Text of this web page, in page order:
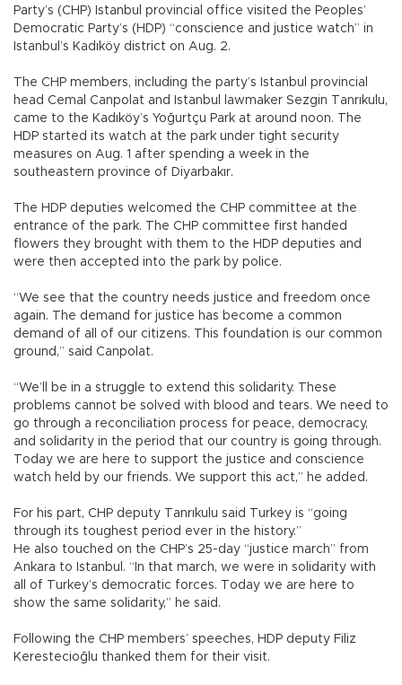
Party’s (CHP) Istanbul provincial office visited the Peoples’
Democratic Party’s (HDP) “conscience and justice watch” in
Istanbul’s Kadıköy district on Aug. 2.
The CHP members, including the party’s Istanbul provincial
head Cemal Canpolat and Istanbul lawmaker Sezgin Tanrıkulu,
came to the Kadıköy’s Yoğurtçu Park at around noon. The
HDP started its watch at the park under tight security
measures on Aug. 1 after spending a week in the
southeastern province of Diyarbakır.
The HDP deputies welcomed the CHP committee at the
entrance of the park. The CHP committee first handed
flowers they brought with them to the HDP deputies and
were then accepted into the park by police.
“We see that the country needs justice and freedom once
again. The demand for justice has become a common
demand of all of our citizens. This foundation is our common
ground,” said Canpolat.
“We’ll be in a struggle to extend this solidarity. These
problems cannot be solved with blood and tears. We need to
go through a reconciliation process for peace, democracy,
and solidarity in the period that our country is going through.
Today we are here to support the justice and conscience
watch held by our friends. We support this act,” he added.
For his part, CHP deputy Tanrıkulu said Turkey is “going
through its toughest period ever in the history.”
He also touched on the CHP’s 25-day “justice march” from
Ankara to Istanbul. “In that march, we were in solidarity with
all of Turkey’s democratic forces. Today we are here to
show the same solidarity,” he said.
Following the CHP members’ speeches, HDP deputy Filiz
Kerestecioğlu thanked them for their visit.